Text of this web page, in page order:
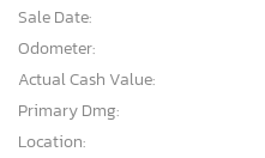
Sale Date:
Odometer:
Actual Cash Value:
Primary Dmg:
Location: